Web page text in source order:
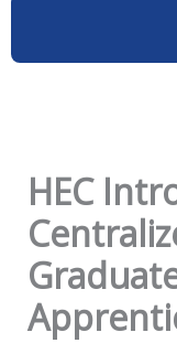
HEC